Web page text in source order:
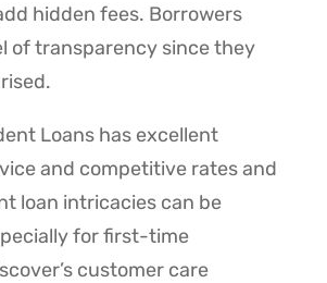
hidden fees. Borrowers
of transparency since they
Loans has excellent
and competitive rates and
loan intricacies can be
for first-time
customer care